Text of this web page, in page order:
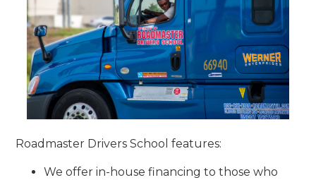
Roadmaster Drivers School features:
We offer in-house financing to those who